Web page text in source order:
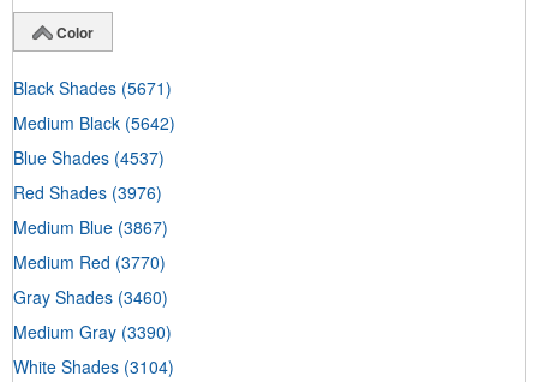
Color
Black Shades (5671)
Medium Black (5642)
Blue Shades (4537)
Red Shades (3976)
Medium Blue (3867)
Medium Red (3770)
Gray Shades (3460)
Medium Gray (3390)
White Shades (3104)